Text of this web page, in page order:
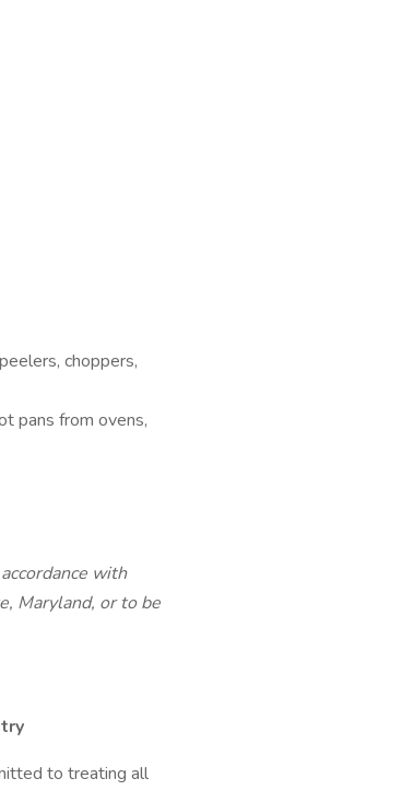
choppers,
pans from ovens,
with
Maryland, or to be
to treating all